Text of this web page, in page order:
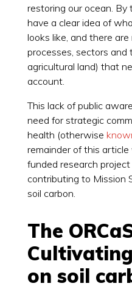
restoring our ocean.
have a clear idea of
looks like, and there
processes, sectors and
agricultural land) that
account.
This lack of public
need for strategic
health (otherwise
remainder of this
funded research
contributing to Mission
soil carbon.
The
on soil